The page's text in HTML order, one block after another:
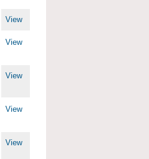
View
View
View
View
View